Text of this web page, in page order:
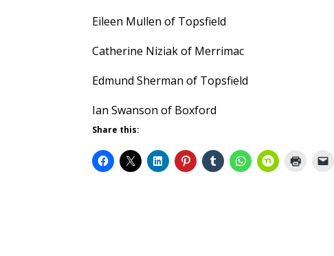
Eileen Mullen of Topsfield
Catherine Niziak of Merrimac
Edmund Sherman of Topsfield
Ian Swanson of Boxford
Share this: